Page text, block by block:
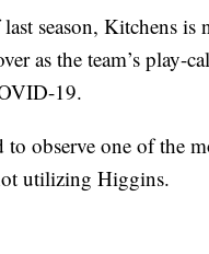
season, Kitchens is
as the team’s play-
19.
observe one of the
utilizing Higgins.